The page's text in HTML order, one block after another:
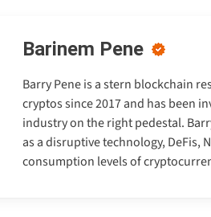
Barinem Pene
Barry Pene is a stern blockchain
cryptos since 2017 and has been
industry on the right pedestal.
as a disruptive technology, DeFis,
consumption levels of